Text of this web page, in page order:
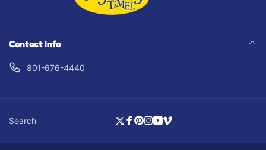
Contact Info
801-676-4440
Search
Twitter
Facebook
Pinterest
Instagram
YouTube
Vimeo